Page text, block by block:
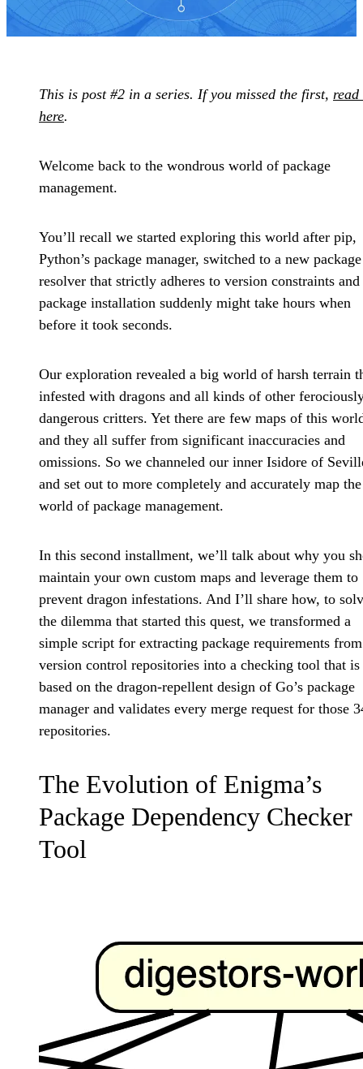
This is post #2 in a series. If you missed the first,
here.
Welcome back to the wondrous world of package
management.
You’ll recall we started exploring this world after pip,
Python’s package manager, switched to a new package
resolver that strictly adheres to version constraints and
package installation suddenly might take hours when
before it took seconds.
Our exploration revealed a big world of harsh terrain
infested with dragons and all kinds of other
dangerous critters. Yet there are few maps of this
and they all suffer from significant inaccuracies and
omissions. So we channeled our inner Isidore of
and set out to more completely and accurately map the
world of package management.
In this second installment, we’ll talk about why you
maintain your own custom maps and leverage them to
prevent dragon infestations. And I’ll share how, to
the dilemma that started this quest, we transformed a
simple script for extracting package requirements
version control repositories into a checking tool that is
based on the dragon-repellent design of Go’s package
manager and validates every merge request for those
repositories.
The Evolution of Enigma’s
Package Dependency Checker
Tool